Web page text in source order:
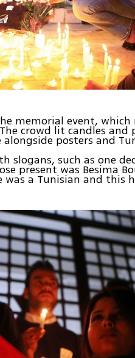
memorial event,
crowd lit candles and
posters and
slogans, such as one
present was Besima
was a Tunisian and this